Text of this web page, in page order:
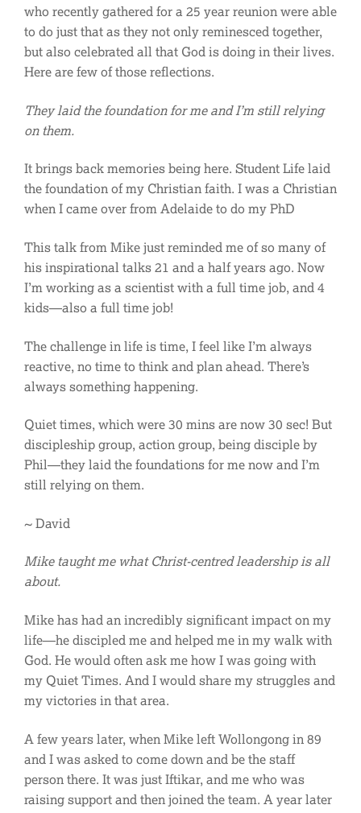
who recently gathered for a 25 year reunion were able
to do just that as they not only reminesced together,
but also celebrated all that God is doing in their lives.
Here are few of those reflections.
They laid the foundation for me and I’m still relying
on them.
It brings back memories being here. Student Life laid
the foundation of my Christian faith. I was a Christian
when I came over from Adelaide to do my PhD
This talk from Mike just reminded me of so many of
his inspirational talks 21 and a half years ago. Now
I’m working as a scientist with a full time job, and 4
kids—also a full time job!
The challenge in life is time, I feel like I’m always
reactive, no time to think and plan ahead. There’s
always something happening.
Quiet times, which were 30 mins are now 30 sec! But
discipleship group, action group, being disciple by
Phil—they laid the foundations for me now and I’m
still relying on them.
~ David
Mike taught me what Christ-centred leadership is all
about.
Mike has had an incredibly significant impact on my
life—he discipled me and helped me in my walk with
God. He would often ask me how I was going with
my Quiet Times. And I would share my struggles and
my victories in that area.
A few years later, when Mike left Wollongong in 89
and I was asked to come down and be the staff
person there. It was just Iftikar, and me who was
raising support and then joined the team. A year later